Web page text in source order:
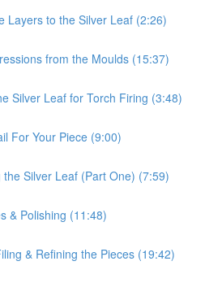
Layers to the Silver Leaf (2:26)
from the Moulds (15:37)
Silver Leaf for Torch Firing (3:48)
For Your Piece (9:00)
Silver Leaf (Part One) (7:59)
& Polishing (11:48)
& Refining the Pieces (19:42)